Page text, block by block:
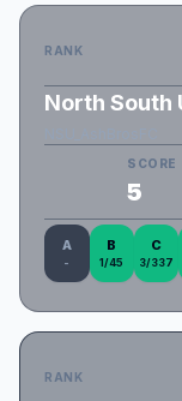
RANK
North South
SCORE
5
A
-
B
1/45
C
3/337
RANK